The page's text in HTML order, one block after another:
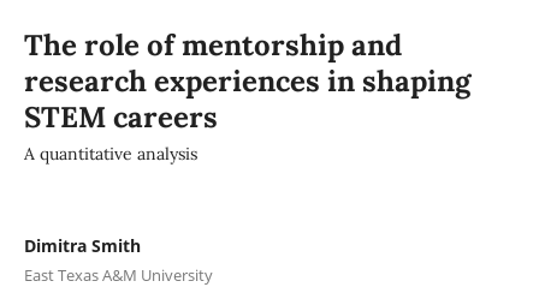
The role of mentorship and
research experiences in shaping
STEM careers
A quantitative analysis
Dimitra Smith
East Texas A&M University